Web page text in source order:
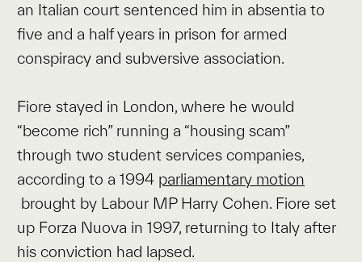
an Italian court sentenced him in absentia to
five and a half years in prison for armed
conspiracy and subversive association.
Fiore stayed in London, where he would
“become rich” running a “housing scam”
through two student services companies,
according to a 1994 parliamentary motion
brought by Labour MP Harry Cohen. Fiore set
up Forza Nuova in 1997, returning to Italy after
his conviction had lapsed.